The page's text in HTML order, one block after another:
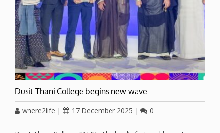
Dusit Thani College begins new wave…
where2life | 17 December 2025 | 0